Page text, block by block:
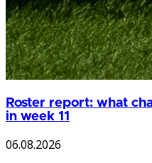
Roster report: what
in week 11
06.08.2026